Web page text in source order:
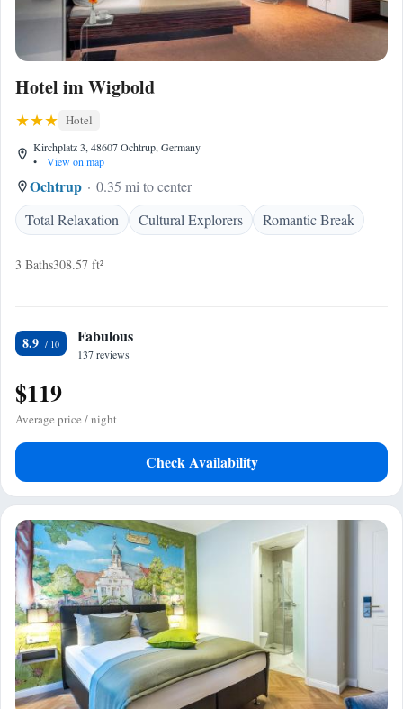
Hotel im Wigbold
Hotel
Kirchplatz 3, 48607 Ochtrup, Germany
•
View on map
Ochtrup
0.35 mi to center
Total Relaxation
Cultural Explorers Romantic Break
3 Baths308.57 ft²
8.9 Fabulous
137 reviews
$119
Average price / night
Check Availability